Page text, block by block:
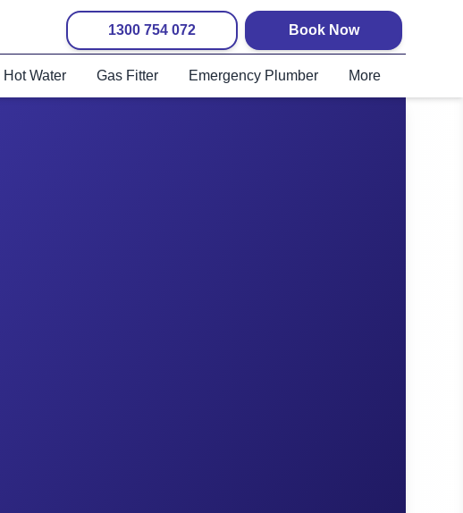
1300 754 072 Book Now
Hot Water Gas Fitter Emergency Plumber More